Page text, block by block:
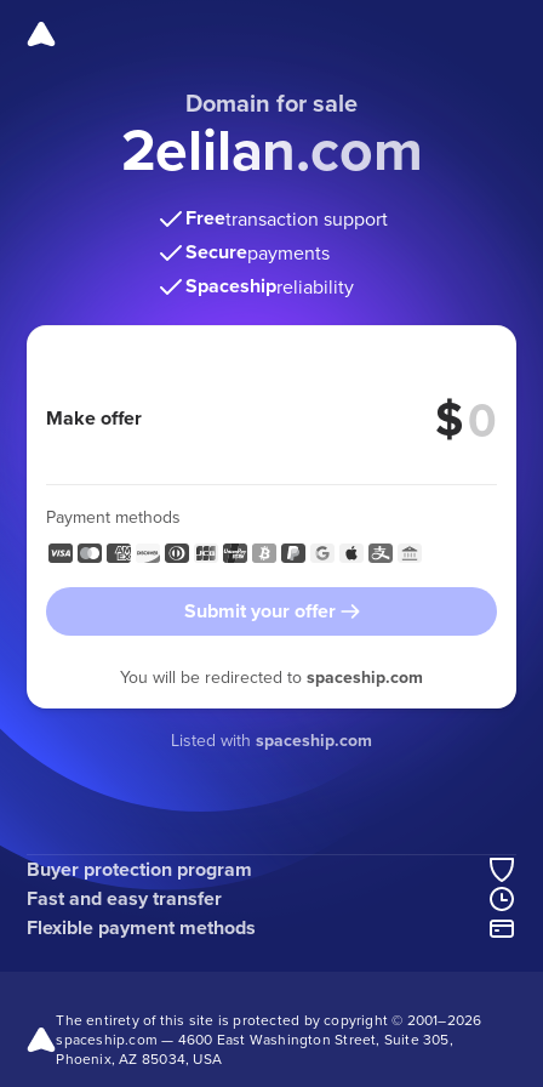
Domain for sale
2elilan.com
Freetransaction support
Securepayments
Spaceshipreliability
Make offer $
Payment methods
Submit your offer
You will be redirected to spaceship.com
Listed with spaceship.com
Buyer protection program
Fast and easy transfer
Flexible payment methods
The entirety of this site is protected by copyright © 2001–2026
spaceship.com — 4600 East Washington Street, Suite 305,
Phoenix, AZ 85034, USA